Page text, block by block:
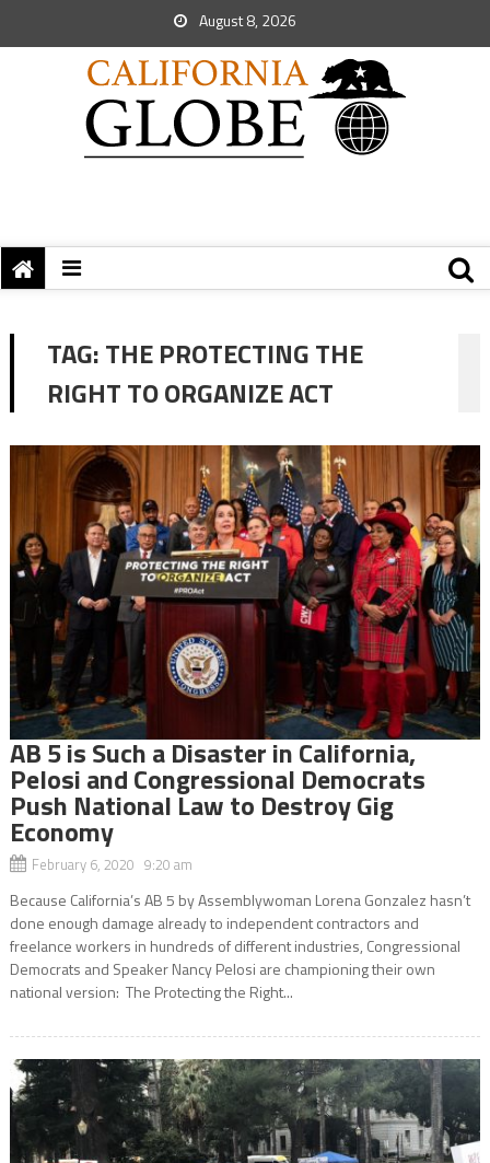
August 8, 2026
TAG:THE PROTECTING THE
RIGHT TO ORGANIZE ACT
AB 5 is Such a Disaster in California,
Pelosi and Congressional Democrats
Push National Law to Destroy Gig
Economy
February 6, 2020 9:20 am
Because California’s AB 5 by Assemblywoman Lorena Gonzalez hasn’t
done enough damage already to independent contractors and
freelance workers in hundreds of different industries, Congressional
Democrats and Speaker Nancy Pelosi are championing their own
national version: The Protecting the Right...